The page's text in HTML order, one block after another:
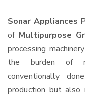
Sonar Appliances
of Multipurpose
processing
the burden of
conventionally
production but also